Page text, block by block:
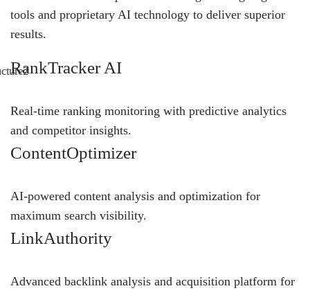
tools and proprietary AI technology to deliver superior
results.
RankTracker AI
Real-time ranking monitoring with predictive analytics
and competitor insights.
ContentOptimizer
AI-powered content analysis and optimization for
maximum search visibility.
LinkAuthority
Advanced backlink analysis and acquisition platform for